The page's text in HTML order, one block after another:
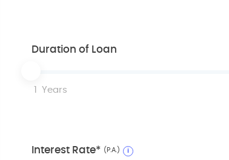
Duration of Loan
1 Years
Interest Rate* i
(P.A.)